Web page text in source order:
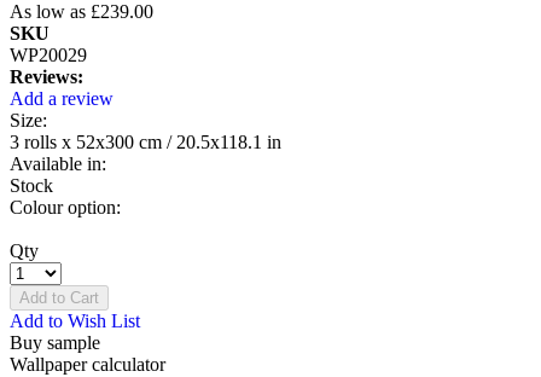
As low as £239.00
SKU
WP20029
Reviews:
Add a review
Size:
3 rolls x 52x300 cm / 20.5x118.1 in
Available in:
Stock
Colour option:
Qty
Add to Cart
Add to Wish List
Buy sample
Wallpaper calculator